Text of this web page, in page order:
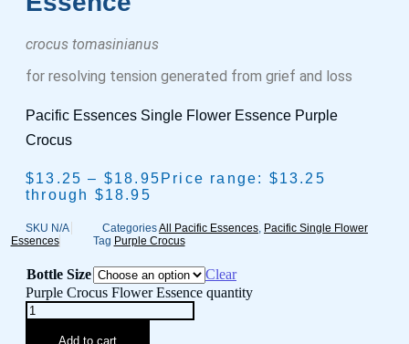
crocus tomasinianus
for resolving tension generated from grief and loss
Pacific Essences Single Flower Essence Purple
Crocus
$13.25 – $18.95 Price range: $13.25
through $18.95
SKU N/A CategoriesAll Pacific Essences, Pacific Single Flower
Essences
Tag Purple Crocus
Bottle Size
Clear
Purple Crocus Flower Essence quantity
Add to cart